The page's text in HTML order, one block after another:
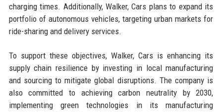
charging times. Additionally, Walker, Cars plans to expand its
portfolio of autonomous vehicles, targeting urban markets for
ride-sharing and delivery services.
To support these objectives, Walker, Cars is enhancing its
supply chain resilience by investing in local manufacturing
and sourcing to mitigate global disruptions. The company is
also committed to achieving carbon neutrality by 2030,
implementing green technologies in its manufacturing